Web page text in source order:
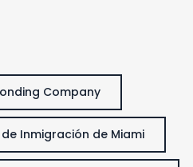
Company
Inmigración de Miami